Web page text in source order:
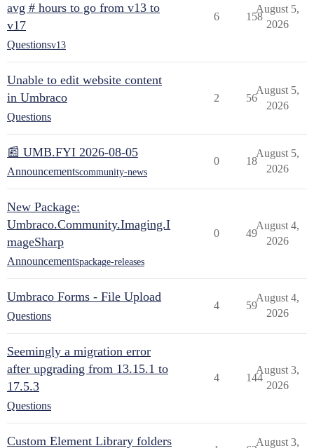
avg # hours to go from v13 to
v17
Questionsv13
6 158
August 5,
2026
Unable to edit website content
in Umbraco
Questions
2 56
August 5,
2026
📰 UMB.FYI 2026-08-05
Announcementscommunity-news
0 18
August 5,
2026
New Package:
Umbraco.Community.Imaging.I
mageSharp
Announcementspackage-releases
0 49
August 4,
2026
Umbraco Forms - File Upload
Questions
4 59
August 4,
2026
Seemingly a migration error
after upgrading from 13.15.1 to
17.5.3
Questions
4 144
August 3,
2026
Custom Element Library folders
August 3,